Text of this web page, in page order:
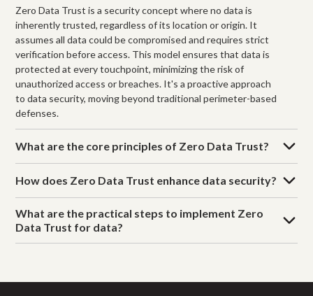
Zero Data Trust is a security concept where no data is
inherently trusted, regardless of its location or origin. It
assumes all data could be compromised and requires strict
verification before access. This model ensures that data is
protected at every touchpoint, minimizing the risk of
unauthorized access or breaches. It's a proactive approach
to data security, moving beyond traditional perimeter-based
defenses.
What are the core principles of Zero Data Trust?
How does Zero Data Trust enhance data security?
What are the practical steps to implement Zero
Data Trust for data?